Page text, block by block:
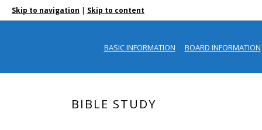
Skip to navigation | Skip to content
BASIC INFORMATION BOARD INFORMATION
BIBLE STUDY